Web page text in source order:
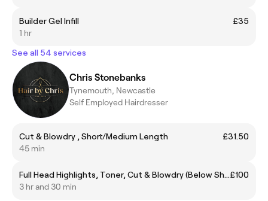
Builder Gel Infill
£35
1 hr
See all 54 services
Chris Stonebanks
Tynemouth, Newcastle
Self Employed Hairdresser
Cut & Blowdry , Short/Medium Length
£31.50
45 min
Full Head Highlights, Toner, Cut & Blowdry (Below Shoulder)£100
3 hr and 30 min